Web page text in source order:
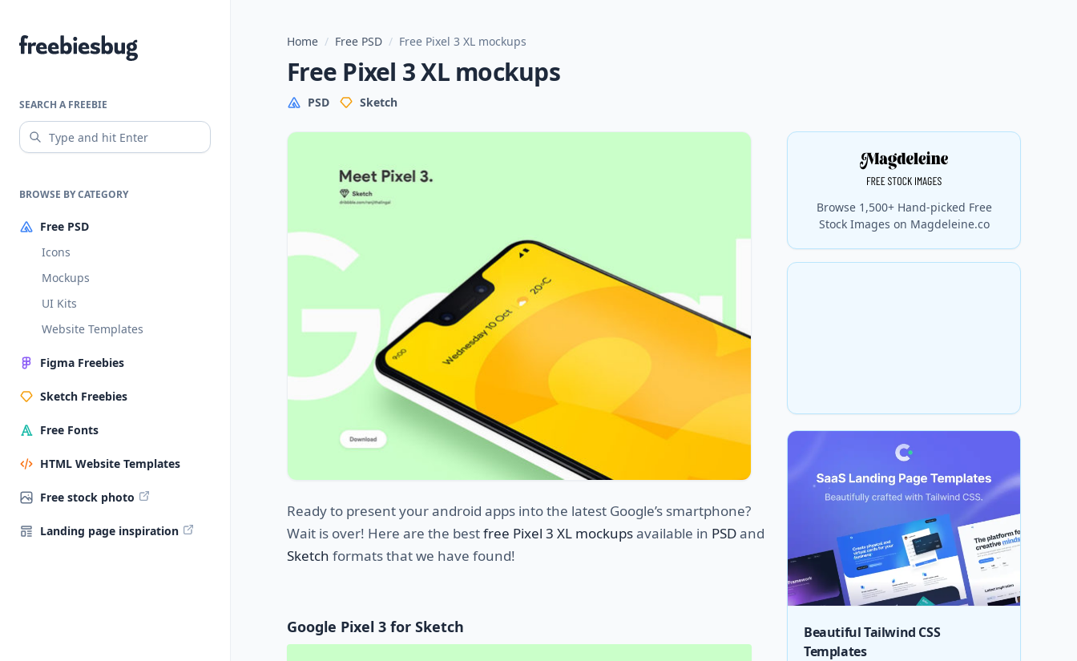
Freebiesbug
SEARCH A FREEBIE
BROWSE BY CATEGORY
Free PSD
Icons
Mockups
UI Kits
Website Templates
Figma Freebies
Sketch Freebies
Free Fonts
HTML Website Templates
Free stock photo
Landing page inspiration
Home / Free PSD / Free Pixel 3 XL mockups
Free Pixel 3 XL mockups
PSD Sketch
Ready to present your android apps into the latest Google’s smartphone?
Wait is over! Here are the bestfree Pixel 3 XL mockupsavailable in PSDand
Sketch formats that we have found!
Google Pixel 3 for Sketch
Browse 1,500+ Hand-picked Free
Stock Images on Magdeleine.co
Beautiful Tailwind CSS
Templates